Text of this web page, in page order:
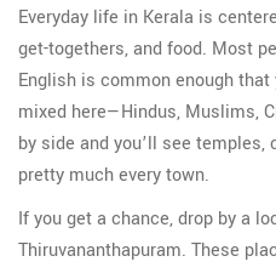
Everyday life in Kerala is
get-togethers, and food. Most
English is common enough
mixed here—Hindus, Muslims,
by side and you’ll see
pretty much every town.
If you get a chance, drop by a
Thiruvananthapuram. These